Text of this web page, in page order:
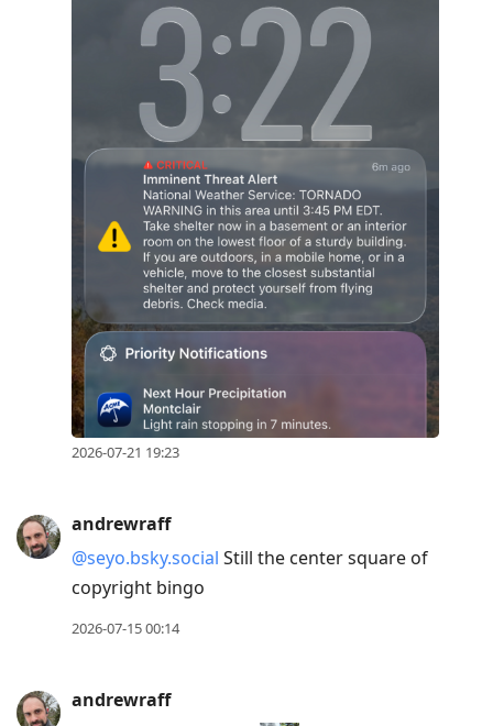
current
conversation
2026-07-21 19:23
andrewraff
@seyo.bsky.social Still the center square of
copyright bingo
2026-07-15 00:14
andrewraff